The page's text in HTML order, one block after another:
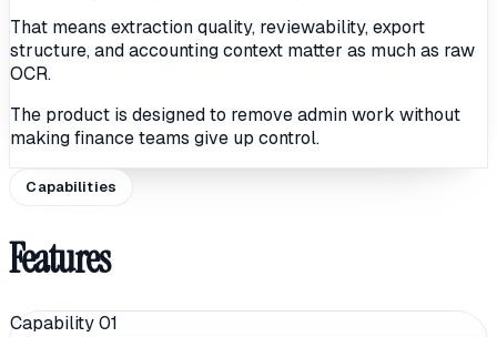
That means extraction quality, reviewability, export
structure, and accounting context matter as much as raw
OCR.
The product is designed to remove admin work without
making finance teams give up control.
Capabilities
Features
Capability 01